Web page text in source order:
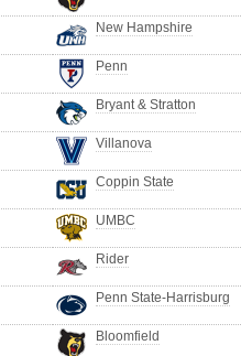
New Hampshire
Penn
Bryant & Stratton
Villanova
Coppin State
UMBC
Rider
Penn State-Harrisburg
Bloomfield